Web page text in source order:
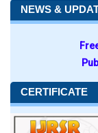
NEWS &
CERTIFICATE